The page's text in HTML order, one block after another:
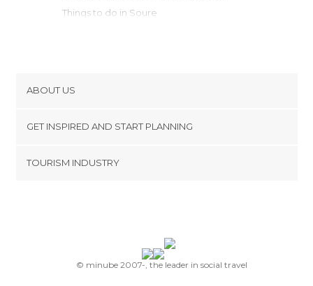
Things to do in Soure
Things to do in Tiradentes
Things to do in São Lourenço
Things to do in Itajubá
Things to do in Campinas
Things to do in Ouro Preto
ABOUT US
Terms and Conditions
GET INSPIRED AND START PLANNING
TOURISM INDUSTRY
© minube 2007-, the leader in social travel